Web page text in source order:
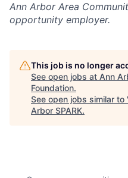
Ann Arbor Area
opportunity employer.
This job is no longer
See open jobs at Ann
Foundation.
See open jobs similar to
Arbor SPARK.